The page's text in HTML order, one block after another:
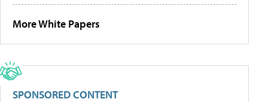
More White Papers
SPONSORED CONTENT